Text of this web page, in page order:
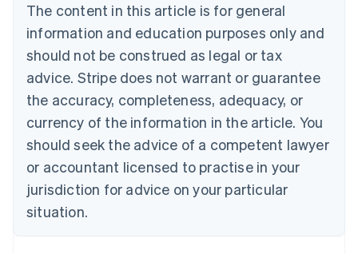
The content in this article is for general
information and education purposes only and
should not be construed as legal or tax
advice. Stripe does not warrant or guarantee
the accuracy, completeness, adequacy, or
currency of the information in the article. You
should seek the advice of a competent lawyer
or accountant licensed to practise in your
jurisdiction for advice on your particular
situation.
NederlandsFrançaisDeutschEnglish
PortuguêsEnglish
Bulgaria
English
Canada
EnglishFrançais
Croatia
Cyprus
English
Czech Republic
English
Denmark